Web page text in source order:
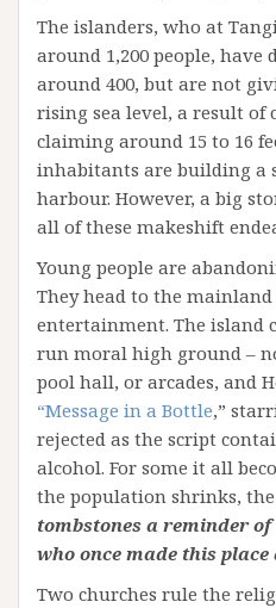
The islanders, who at
around 1,200 people,
around 400, but are not
rising sea level, a result of
claiming around 15 to 16
inhabitants are building a
harbour. However, a big
all of these makeshift
Young people are
They head to the
entertainment. The island
run moral high ground –
pool hall, or arcades, and
“Message in a Bottle,”
rejected as the script
alcohol. For some it all
the population shrinks,
tombstones a reminder
who once made this
Two churches rule the